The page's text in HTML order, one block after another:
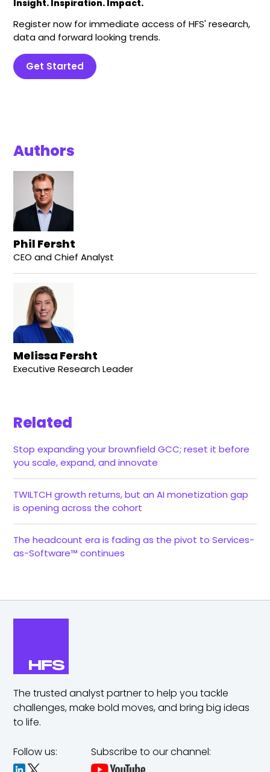
Insight. Inspiration. Impact.
Register now for immediate access of HFS' research,
data and forward looking trends.
Get Started
Authors
Phil Fersht
CEO and Chief Analyst
Melissa Fersht
Executive Research Leader
Related
Stop expanding your brownfield GCC; reset it before
you scale, expand, and innovate
TWILTCH growth returns, but an AI monetization gap
is opening across the cohort
The headcount era is fading as the pivot to Services-
as-Software™ continues
The trusted analyst partner to help you tackle
challenges,make bold moves, and bring big ideas
to life.
Follow us: Subscribe to our channel: